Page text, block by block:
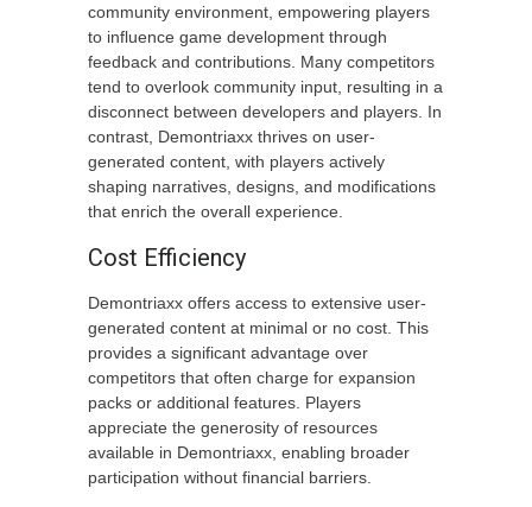
community environment, empowering players
to influence game development through
feedback and contributions. Many competitors
tend to overlook community input, resulting in a
disconnect between developers and players. In
contrast, Demontriaxx thrives on user-
generated content, with players actively
shaping narratives, designs, and modifications
that enrich the overall experience.
Cost Efficiency
Demontriaxx offers access to extensive user-
generated content at minimal or no cost. This
provides a significant advantage over
competitors that often charge for expansion
packs or additional features. Players
appreciate the generosity of resources
available in Demontriaxx, enabling broader
participation without financial barriers.